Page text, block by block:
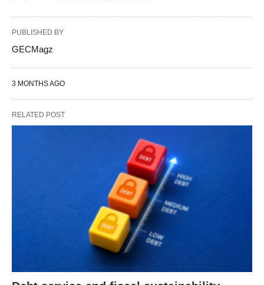
PUBLISHED BY
GECMagz
3 MONTHS AGO
RELATED POST